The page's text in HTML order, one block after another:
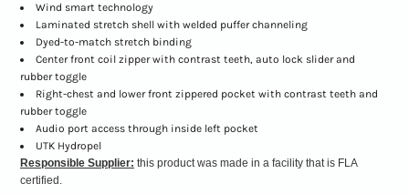
Wind smart technology
Laminated stretch shell with welded puffer channeling
Dyed-to-match stretch binding
Center front coil zipper with contrast teeth, auto lock slider and
rubber toggle
Right-chest and lower front zippered pocket with contrast teeth and
rubber toggle
Audio port access through inside left pocket
UTK Hydropel
Responsible Supplier: this product was made in a facility that is FLA
certified.